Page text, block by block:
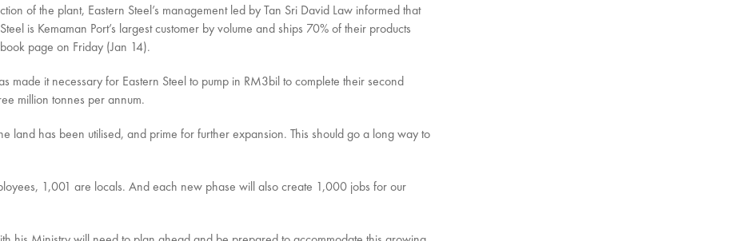
of the plant, Eastern Steel’s management led by Tan Sri David Law informed that
is Kemaman Port’s largest customer by volume and ships 70% of their products
page on Friday (Jan 14).
made it necessary for Eastern Steel to pump in RM3bil to complete their second
million tonnes per annum.
land has been utilised, and prime for further expansion. This should go a long way to
1,001 are locals. And each new phase will also create 1,000 jobs for our